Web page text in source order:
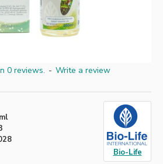
0 reviews. - Write a review
Bio-Life